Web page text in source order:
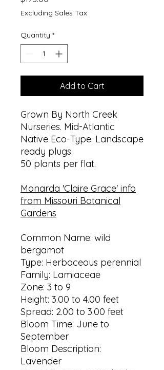
Excluding Sales Tax
Quantity *
Add to Cart
Grown By North Creek
Nurseries. Mid-Atlantic
Native Eco-Type. Landscape
ready plugs.
50 plants per flat.
Monarda 'Claire Grace' info
from Missouri Botanical
Gardens
Common Name: wild
bergamot
Type: Herbaceous perennial
Family: Lamiaceae
Zone: 3 to 9
Height: 3.00 to 4.00 feet
Spread: 2.00 to 3.00 feet
Bloom Time: June to
September
Bloom Description:
Lavender